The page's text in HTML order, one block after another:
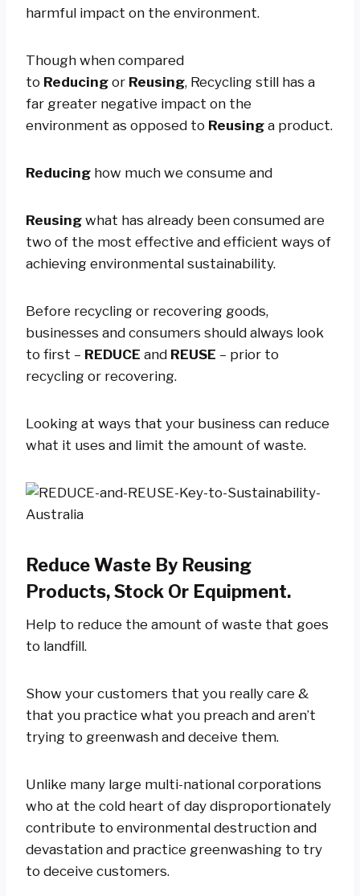
harmful impact on the environment.
Though when compared
to Reducing or Reusing, Recycling still has a
far greater negative impact on the
environment as opposed to Reusing a product.
Reducing how much we consume and
Reusing what has already been consumed are
two of the most effective and efficient ways of
achieving environmental sustainability.
Before recycling or recovering goods,
businesses and consumers should always look
to first – REDUCE and REUSE – prior to
recycling or recovering.
Looking at ways that your business can reduce
what it uses and limit the amount of waste.
Reduce Waste By Reusing
Products, Stock Or Equipment.
Help to reduce the amount of waste that goes
to landfill.
Show your customers that you really care &
that you practice what you preach and aren’t
trying to greenwash and deceive them.
Unlike many large multi-national corporations
who at the cold heart of day disproportionately
contribute to environmental destruction and
devastation and practice greenwashing to try
to deceive customers.